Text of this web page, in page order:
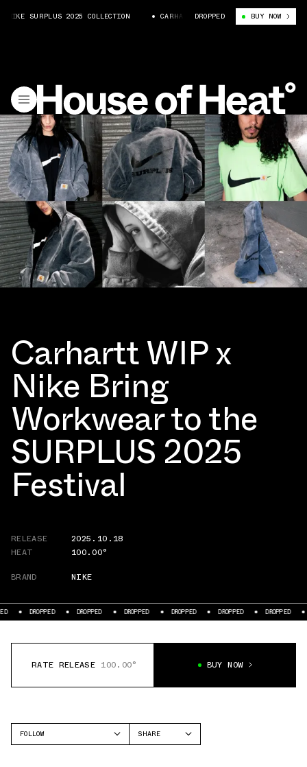
SURPLUS 2025 COLLECTION CARHARTT WIP X NIKE SURPLUS 2025
DROPPED BUY NOW
Carhartt WIP x
Nike Bring
Workwear to the
SURPLUS 2025
Festival
RELEASE
2025.10.18
HEAT
100.00°
BRAND
NIKE
DROPPED DROPPED DROPPED DROPPED DROPPED DROPPED
RATE RELEASE 100.00° BUY NOW
FOLLOW
SHARE